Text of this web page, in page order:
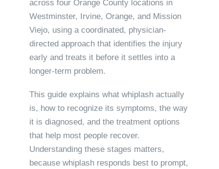
across four Orange County locations in
Westminster, Irvine, Orange, and Mission
Viejo, using a coordinated, physician-
directed approach that identifies the injury
early and treats it before it settles into a
longer-term problem.
This guide explains what whiplash actually
is, how to recognize its symptoms, the way
it is diagnosed, and the treatment options
that help most people recover.
Understanding these stages matters,
because whiplash responds best to prompt,